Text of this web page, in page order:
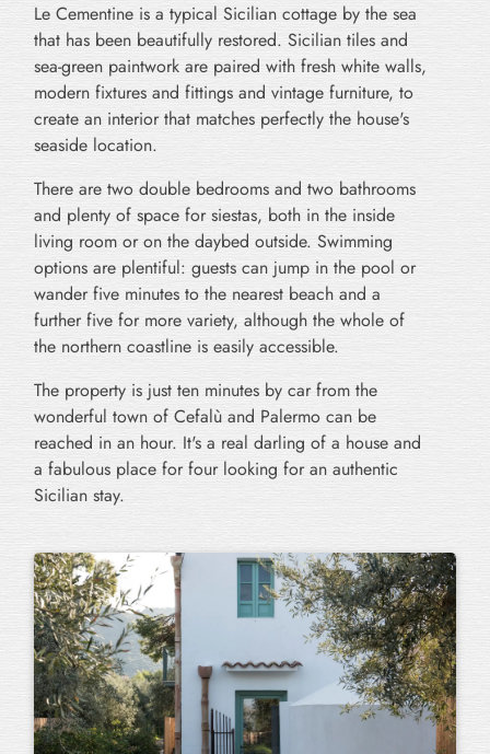
Le Cementine is a typical Sicilian cottage by the sea
that has been beautifully restored. Sicilian tiles and
sea-green paintwork are paired with fresh white walls,
modern fixtures and fittings and vintage furniture, to
create an interior that matches perfectly the house's
seaside location.
There are two double bedrooms and two bathrooms
and plenty of space for siestas, both in the inside
living room or on the daybed outside. Swimming
options are plentiful: guests can jump in the pool or
wander five minutes to the nearest beach and a
further five for more variety, although the whole of
the northern coastline is easily accessible.
The property is just ten minutes by car from the
wonderful town of Cefalù and Palermo can be
reached in an hour. It's a real darling of a house and
a fabulous place for four looking for an authentic
Sicilian stay.